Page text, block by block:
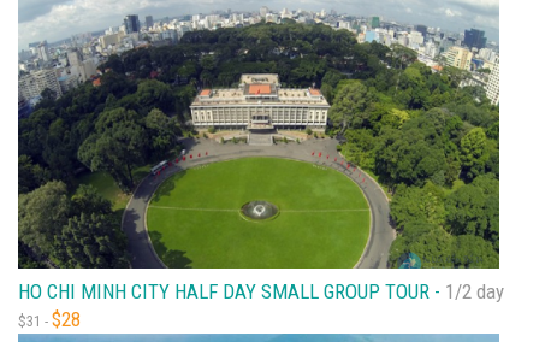
HO CHI MINH CITY HALF DAY SMALL GROUP TOUR - 1/2 day
$31 - $28